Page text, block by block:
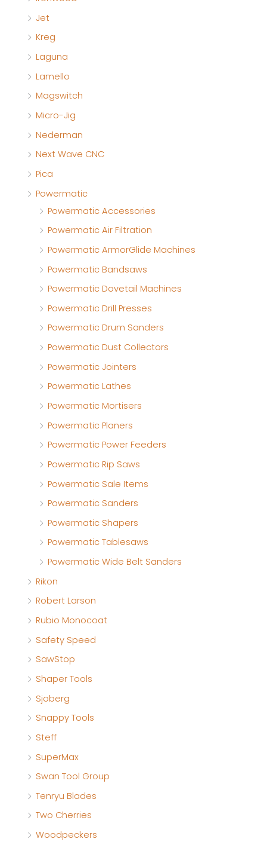
Jet
Kreg
Laguna
Lamello
Magswitch
Micro-Jig
Nederman
Next Wave CNC
Pica
Powermatic
Powermatic Accessories
Powermatic Air Filtration
Powermatic ArmorGlide Machines
Powermatic Bandsaws
Powermatic Dovetail Machines
Powermatic Drill Presses
Powermatic Drum Sanders
Powermatic Dust Collectors
Powermatic Jointers
Powermatic Lathes
Powermatic Mortisers
Powermatic Planers
Powermatic Power Feeders
Powermatic Rip Saws
Powermatic Sale Items
Powermatic Sanders
Powermatic Shapers
Powermatic Tablesaws
Powermatic Wide Belt Sanders
Rikon
Robert Larson
Rubio Monocoat
Safety Speed
SawStop
Shaper Tools
Sjoberg
Snappy Tools
Steff
SuperMax
Swan Tool Group
Tenryu Blades
Two Cherries
Woodpeckers